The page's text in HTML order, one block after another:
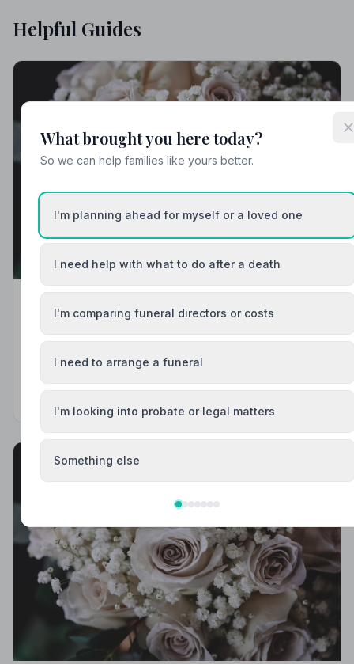
Helpful Guides
Local Guides
Best Funeral Directors in Mansfield — Vetted
& Trusted | NAFD
Find trusted, NAFD-accredited funeral directors in
Mansfield, Nottinghamshire. All members follow a strict
Code of Practice, giving your family professional,
compassionate care when it matters most.
What brought you here today?
So we can help families like yours better.
I'm planning ahead for myself or a loved one
I need help with what to do after a death
I'm comparing funeral directors or costs
I need to arrange a funeral
I'm looking into probate or legal matters
Something else